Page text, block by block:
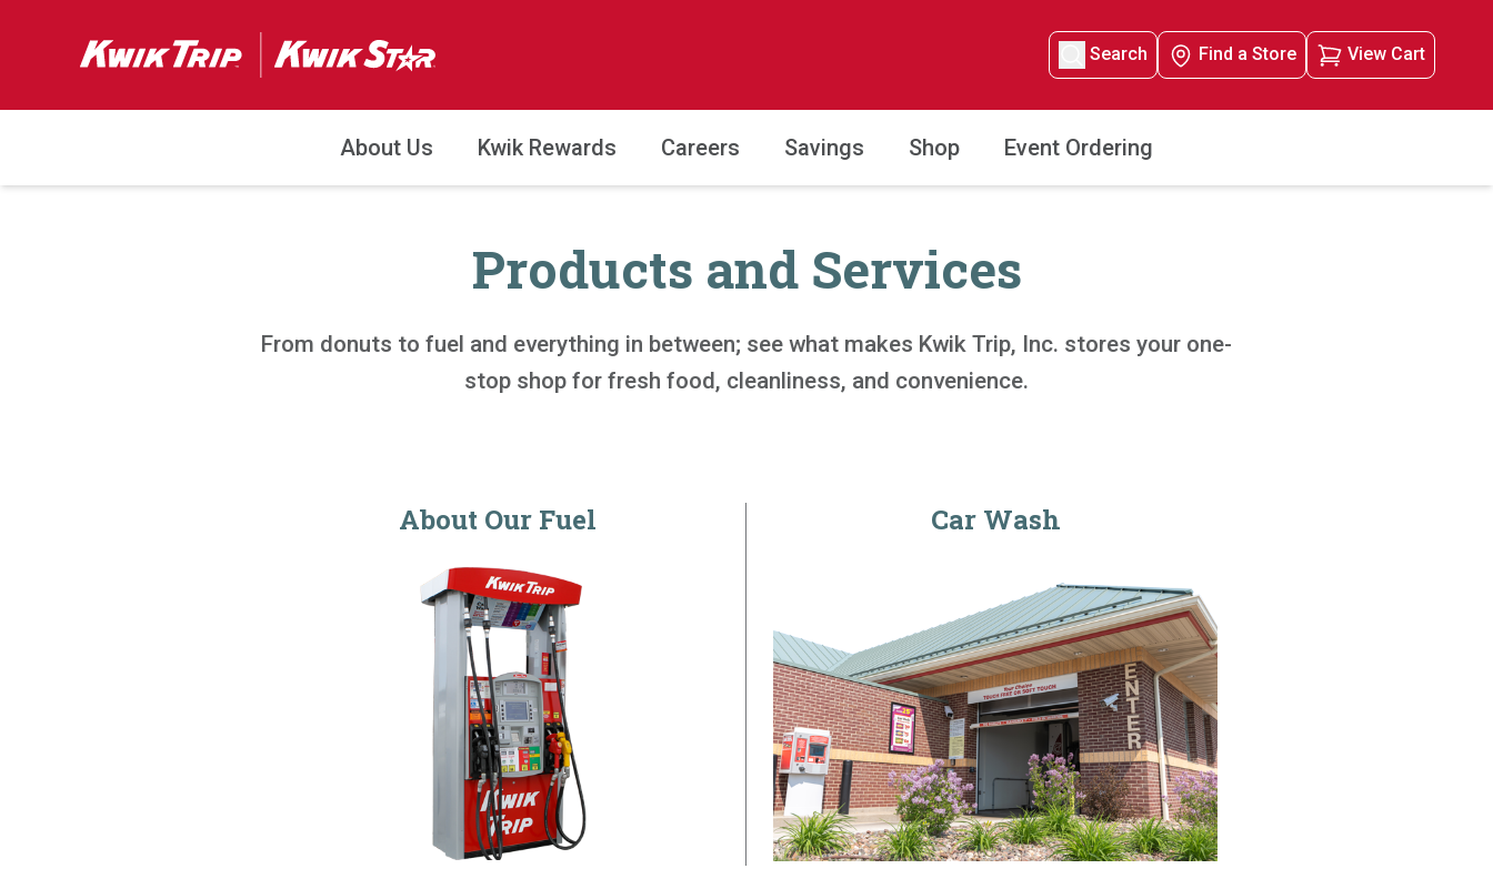
Search Find a Store View Cart
About Us Kwik Rewards Careers Savings Shop Event Ordering
Products and Services
From donuts to fuel and everything in between; see what makes Kwik Trip, Inc. stores your one-
stop shop for fresh food, cleanliness, and convenience.
About Our Fuel Car Wash